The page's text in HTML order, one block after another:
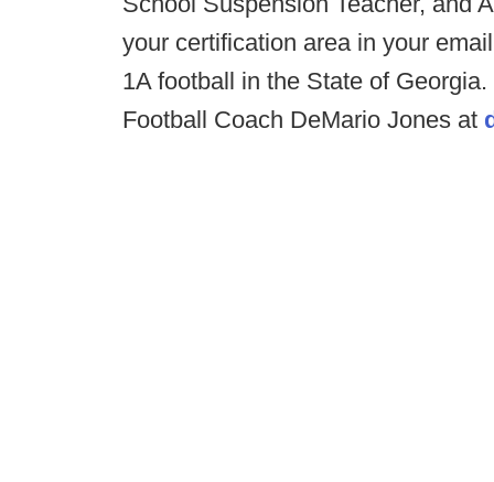
your certification area in your
1A football in the State of
Football Coach DeMario Jones at